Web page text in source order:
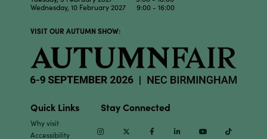
Wednesday, 10 February 2027 9:00 - 16:00
VISIT OUR AUTUMN SHOW:
Quick Links
Why visit
Accessibility
Stay Connected
InstagramTwitter Facebook Linkedin Youtube